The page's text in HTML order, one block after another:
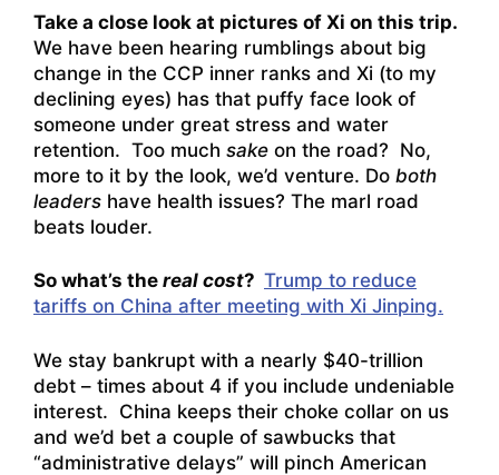
Take a close look at pictures of Xi on this trip.
We have been hearing rumblings about big
change in the CCP inner ranks and Xi (to my
declining eyes) has that puffy face look of
someone under great stress and water
retention. Too much sake on the road? No,
more to it by the look, we’d venture. Do both
leaders have health issues? The marl road
beats louder.
So what’s the real cost? Trump to reduce
tariffs on China after meeting with Xi Jinping.
We stay bankrupt with a nearly $40-trillion
debt – times about 4 if you include undeniable
interest. China keeps their choke collar on us
and we’d bet a couple of sawbucks that
“administrative delays” will pinch American